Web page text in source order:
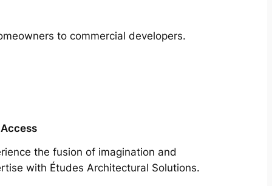
to commercial developers.
the fusion of imagination and
with Études Architectural Solutions.